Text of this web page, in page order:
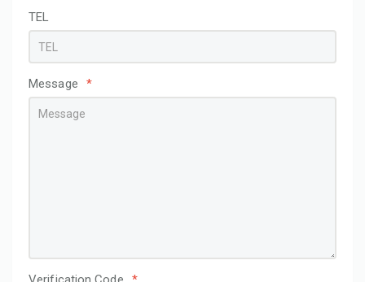
TEL
Message *